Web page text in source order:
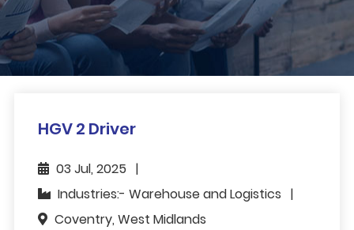
HGV 2 Driver
03 Jul, 2025
Industries:- Warehouse and Logistics
Coventry, West Midlands